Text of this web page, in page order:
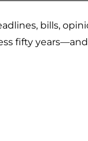
bills,
fifty